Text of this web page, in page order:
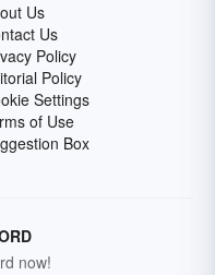
Us
Us
Policy
Policy
Settings
of Use
Box
now!